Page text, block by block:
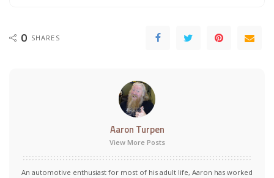
0 SHARES
Aaron Turpen
View More Posts
An automotive enthusiast for most of his adult life, Aaron has worked